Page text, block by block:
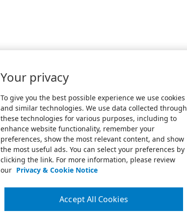
Your privacy
To give you the best possible experience we use cookies
and similar technologies. We use data collected through
these technologies for various purposes, including to
enhance website functionality, remember your
preferences, show the most relevant content, and show
the most useful ads. You can select your preferences by
clicking the link. For more information, please review
our Privacy & Cookie Notice
Accept All Cookies